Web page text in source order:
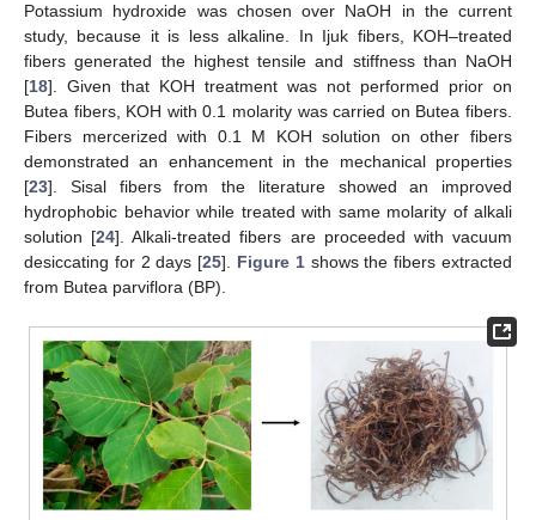
Potassium hydroxide was chosen over NaOH in the current
study, because it is less alkaline. In Ijuk fibers, KOH–treated
fibers generated the highest tensile and stiffness than NaOH
[18]. Given that KOH treatment was not performed prior on
Butea fibers, KOH with 0.1 molarity was carried on Butea fibers.
Fibers mercerized with 0.1 M KOH solution on other fibers
demonstrated an enhancement in the mechanical properties
[23]. Sisal fibers from the literature showed an improved
hydrophobic behavior while treated with same molarity of alkali
solution [24]. Alkali-treated fibers are proceeded with vacuum
desiccating for 2 days [25]. Figure 1shows the fibers extracted
from Butea parviflora (BP).